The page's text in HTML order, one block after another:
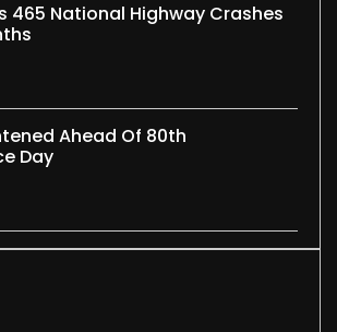
465 National Highway Crashes
Ahead Of 80th
Day